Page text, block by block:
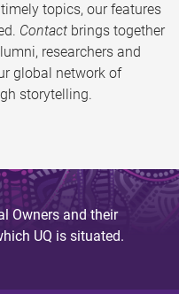
topics, our features
Contact brings together
researchers and
global network of
storytelling.
Owners and their
UQ is situated.